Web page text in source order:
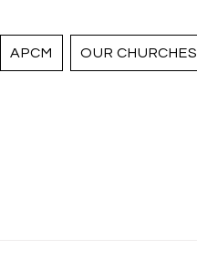
APCM OUR CHURCHES